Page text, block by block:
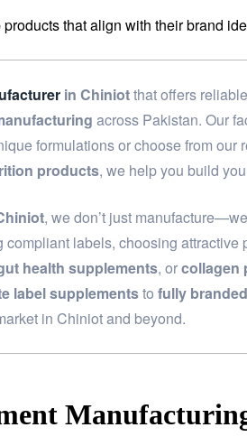
that align with their brand
in Chiniotthat offers
across Pakistan. Our
formulations or choose from
products, we help you build
, we don’t just
labels, choosing
health supplements, orcollagen
label supplementsto fully
in Chiniot and beyond.